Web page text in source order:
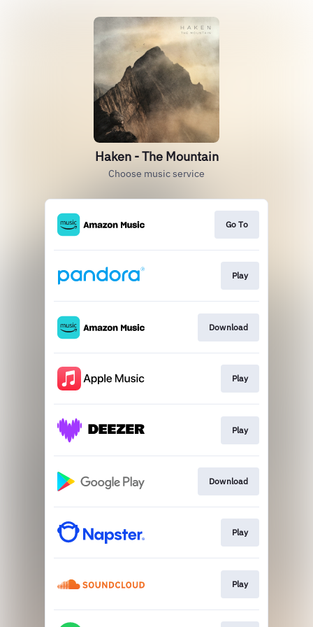
Haken - The Mountain
Choose music service
Go To
Play
Download
Play
Play
Download
Play
Play